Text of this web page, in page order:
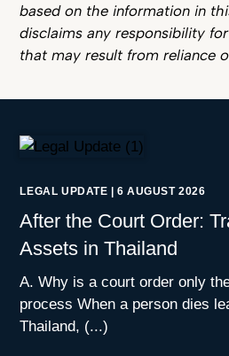
based on the information in
disclaims any responsibility
that may result from reliance
LEGAL UPDATE 6 AUGUST 2026
After the Court Order:
Assets in Thailand
A. Why is a court order only
process When a person dies
Thailand, (...)